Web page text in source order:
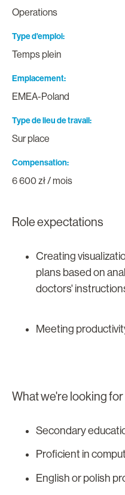
Operations
Type d'emploi
Temps plein
Emplacement
EMEA-Poland
Type de lieu de travail
Sur place
Compensation
6 600 zł / mois
Role expectations
Creating
plans based on
doctors'
Meeting
What we're looking for
Secondary
Proficient in
English or polish